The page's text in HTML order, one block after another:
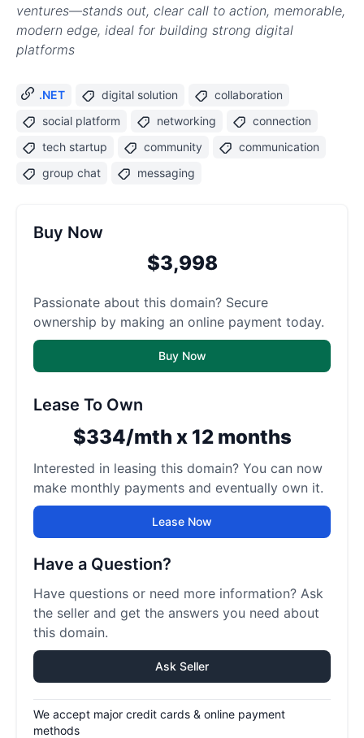
ventures—stands out, clear call to action, memorable,
modern edge, ideal for building strong digital
platforms
.NET digital solution
collaboration
social platform
networking
connection
tech startup
community
communication
group chat
messaging
Buy Now
$3,998
Passionate about this domain? Secure
ownership by making an online payment today.
Buy Now
Lease To Own
$334/mth x 12 months
Interested in leasing this domain? You can now
make monthly payments and eventually own it.
Lease Now
Have a Question?
Have questions or need more information? Ask
the seller and get the answers you need about
this domain.
Ask Seller
We accept major credit cards & online payment
methods